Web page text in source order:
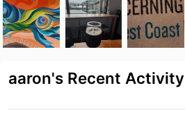
aaron's Recent Activity